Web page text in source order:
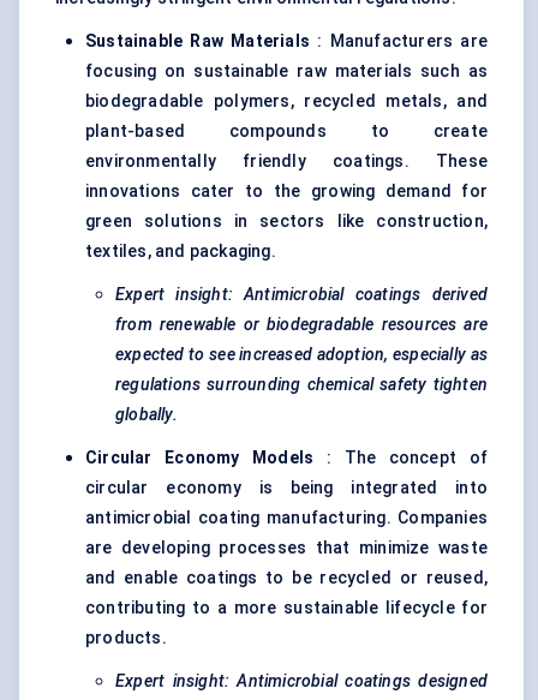
Sustainable Raw Materials : Manufacturers are
focusing on sustainable raw materials such as
biodegradable polymers, recycled metals, and
plant-based compounds to create
environmentally friendly coatings. These
innovations cater to the growing demand for
green solutions in sectors like construction,
textiles, and packaging.
Expert insight: Antimicrobial coatings derived
from renewable or biodegradable resources are
expected to see increased adoption, especially as
regulations surrounding chemical safety tighten
globally.
Circular Economy Models : The concept of
circular economy is being integrated into
antimicrobial coating manufacturing. Companies
are developing processes that minimize waste
and enable coatings to be recycled or reused,
contributing to a more sustainable lifecycle for
products.
Expert insight: Antimicrobial coatings designed